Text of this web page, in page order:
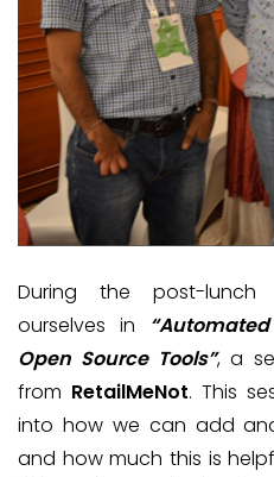
During the post-lunch
ourselves in
Open Source Tools”, a
from RetailMeNot. This
into how we can add
and how much this is